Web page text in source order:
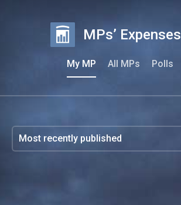
MPs’ Expenses
My MP All MPs Polls